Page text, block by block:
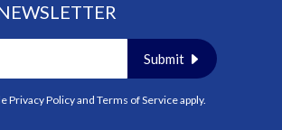
Submit
Privacy Policyand Terms of Serviceapply.